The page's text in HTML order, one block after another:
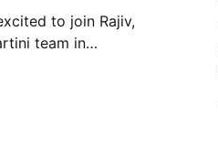
to join Rajiv,
team in